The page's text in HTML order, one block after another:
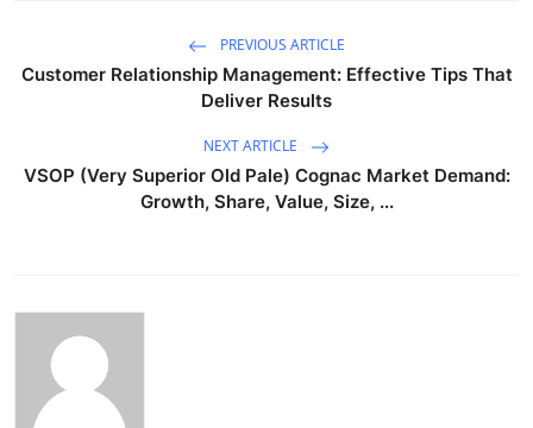
PREVIOUS ARTICLE
Customer Relationship Management: Effective Tips That
Deliver Results
NEXT ARTICLE
VSOP (Very Superior Old Pale) Cognac Market Demand:
Growth, Share, Value, Size, ...